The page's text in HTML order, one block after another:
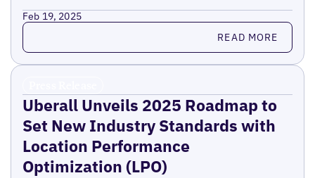
Feb 19, 2025
Read more READ MORE
Uberall Unveils 2025 Roadmap to
Set New Industry Standards with
Location Performance
Optimization (LPO)